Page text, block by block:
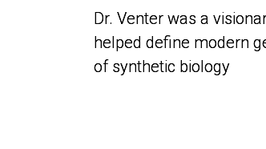
Dr. Venter was a
helped define modern
of synthetic biology
Dr. Venter was a
helped define modern
of synthetic biology